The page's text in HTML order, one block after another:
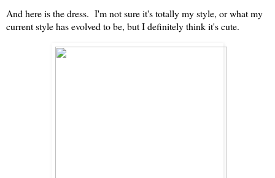
And here is the dress. I'm not sure it's totally my style, or what my
current style has evolved to be, but I definitely think it's cute.